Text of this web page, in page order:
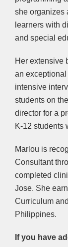
she organizes
learners with
and special
Her extensive
an exceptional
intensive
students on
director for a
K-12 students
Marlou is
Consultant
completed
Jose. She
Curriculum
Philippines.
If you have